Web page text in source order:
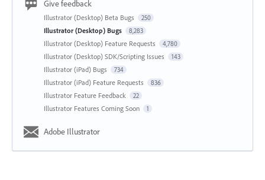
Give feedback
Illustrator (Desktop) Beta Bugs 250
Illustrator (Desktop) Bugs 8,283
Illustrator (Desktop) Feature Requests 4,780
Illustrator (Desktop) SDK/Scripting Issues 143
Illustrator (iPad) Bugs 734
Illustrator (iPad) Feature Requests 836
Illustrator Feature Feedback 22
Illustrator Features Coming Soon 1
Adobe Illustrator